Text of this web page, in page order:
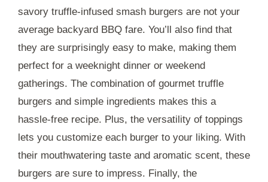
savory truffle-infused smash burgers are not your
average backyard BBQ fare. You’ll also find that
they are surprisingly easy to make, making them
perfect for a weeknight dinner or weekend
gatherings. The combination of gourmet truffle
burgers and simple ingredients makes this a
hassle-free recipe. Plus, the versatility of toppings
lets you customize each burger to your liking. With
their mouthwatering taste and aromatic scent, these
burgers are sure to impress. Finally, the